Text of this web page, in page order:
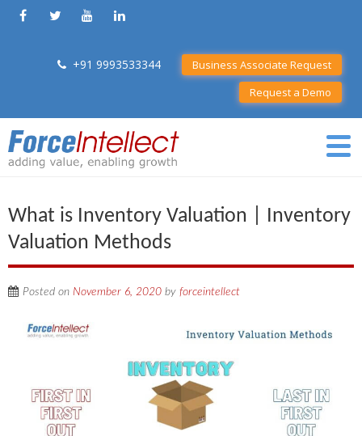
+91 9993533344
Business Associate Request
Request a Demo
What is Inventory Valuation | Inventory
Valuation Methods
Posted on November 6, 2020 by forceintellect